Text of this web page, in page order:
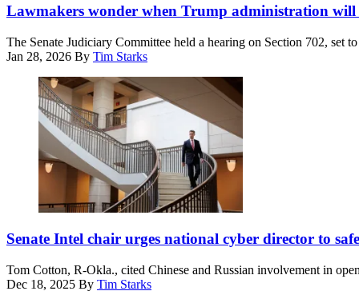
Sen.
Chuck
Grassley,
R-
Iowa,
looks
on
as
U.S.
Attorney
General
Pam
before
Senate
Committee
in
Lawmakers wonder when Trump administration will
The Senate Judiciary Committee held a hearing on Section 702, set
Jan 28, 2026 By Tim Starks
Tom
R-
Ark.,
walks
Senate Intel chair urges national cyber director to
Tom Cotton, R-Okla., cited Chinese and Russian involvement in
Dec 18, 2025 By Tim Starks